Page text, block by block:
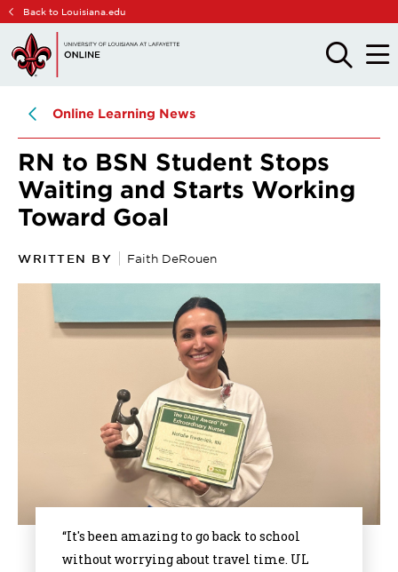
Skip
main
site
Skip
main
content
Back to Louisiana.edu
OPEN
THE
OPEN
THE
Online Learning News
RN to BSN Student Stops
Waiting and Starts Working
Toward Goal
WRITTEN BY Faith DeRouen
“It's been amazing to go back to school
without worrying about travel time. UL